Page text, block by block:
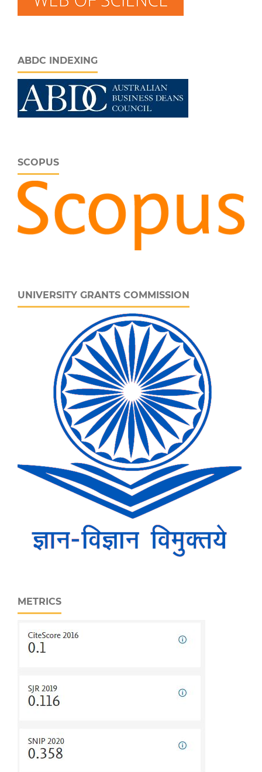
ABDC INDEXING
SCOPUS
UNIVERSITY GRANTS COMMISSION
METRICS